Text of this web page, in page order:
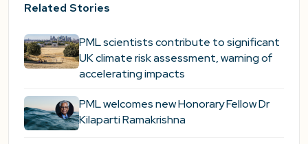
Related Stories
PML scientists contribute to significant
UK climate risk assessment, warning of
accelerating impacts
PML welcomes new Honorary Fellow Dr
Kilaparti Ramakrishna